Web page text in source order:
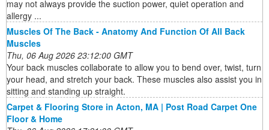
may not always provide the suction power, quiet operation and
allergy ...
Muscles Of The Back - Anatomy And Function Of All Back
Muscles
Thu, 06 Aug 2026 23:12:00 GMT
Your back muscles collaborate to allow you to bend over, twist, turn
your head, and stretch your back. These muscles also assist you in
sitting and standing up straight.
Carpet & Flooring Store in Acton, MA | Post Road Carpet One
Floor & Home